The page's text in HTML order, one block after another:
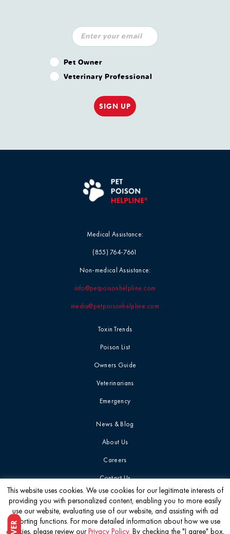
Pet Owner or Veterinary Professional?
Pet Owner
Veterinary Professional
SIGN UP
Toxin Trends
Poison List
Owners Guide
Veterinarians
Emergency
News & Blog
About Us
Careers
Contact Us
Medical Assistance:
(855) 764-7661
Non-medical Assistance:
info@petpoisonhelpline.com
media@petpoisonhelpline.com
Get the latest
This website uses cookies. We use cookies for our legitimate interests of
providing you with personalized content, enabling you to more easily
use our website, evaluating use of our website, and assisting with ad
reporting functions. For more detailed information about how we use
cookies, please review ourPrivacy Policy. By checking the "I agree" box,